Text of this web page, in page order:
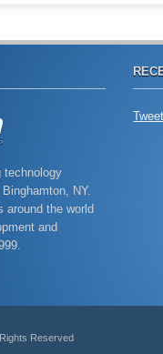
technology
NY.
around the world
and
Reserved